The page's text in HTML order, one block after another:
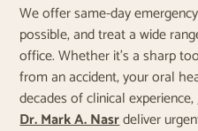
We offer same-day
possible, and treat a wide
office. Whether it’s a sharp
from an accident, your oral
decades of clinical experience,
Dr. Mark A. Nasrdeliver